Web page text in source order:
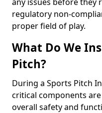
regulatory non-
proper field of play.
What Do We
Pitch?
During a Sports Pitch
critical components
overall safety and